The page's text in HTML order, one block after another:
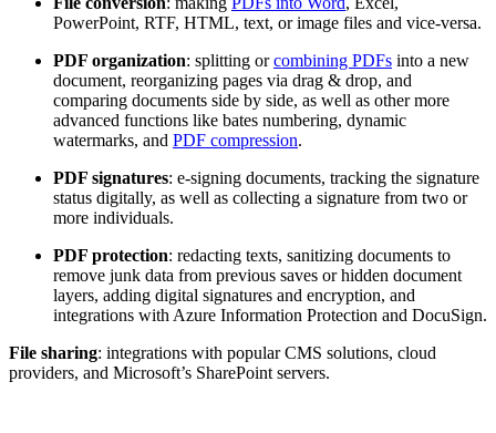
PowerPoint, RTF, HTML, text, or image files and vice-versa.
PDF organization: splitting orcombining PDFs into a new
document, reorganizing pages via drag & drop, and
comparing documents side by side, as well as other more
advanced functions like bates numbering, dynamic
watermarks, and PDF compression.
PDF signatures: e-signing documents, tracking the signature
status digitally, as well as collecting a signature from two or
more individuals.
PDF protection: redacting texts, sanitizing documents to
remove junk data from previous saves or hidden document
layers, adding digital signatures and encryption, and
integrations with Azure Information Protection and DocuSign.
File sharing: integrations with popular CMS solutions, cloud
providers, and Microsoft’s SharePoint servers.